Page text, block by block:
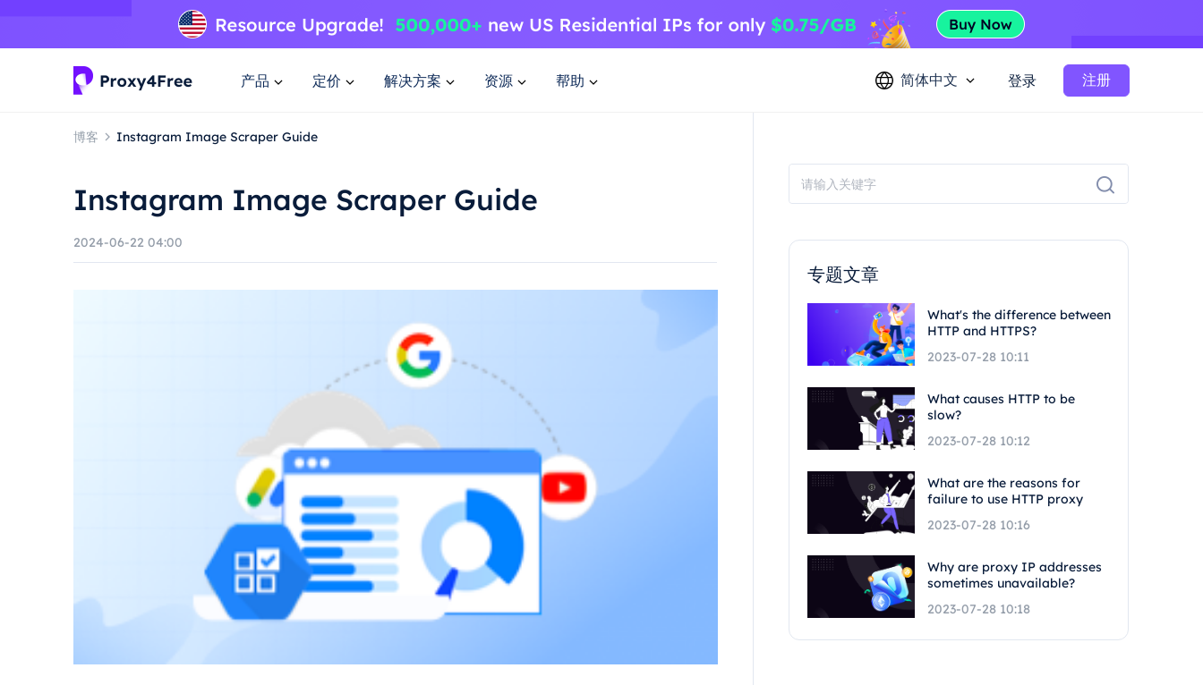
产品 定价 解决方案 资源 帮助 简体中文 登录 注册
博客 Instagram Image Scraper Guide
Instagram Image Scraper Guide
2024-06-22 04:00
专题文章
What's the difference between
HTTP and HTTPS?
2023-07-28 10:11
What causes HTTP to be
slow?
2023-07-28 10:12
What are the reasons for
failure to use HTTP proxy
2023-07-28 10:16
Why are proxy IP addresses
sometimes unavailable?
2023-07-28 10:18